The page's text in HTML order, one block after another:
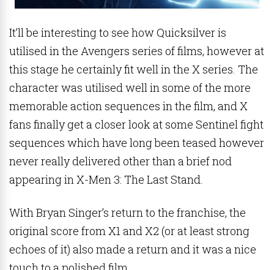
It’ll be interesting to see how Quicksilver is
utilised in the Avengers series of films, however at
this stage he certainly fit well in the X series. The
character was utilised well in some of the more
memorable action sequences in the film, and X
fans finally get a closer look at some Sentinel fight
sequences which have long been teased however
never really delivered other than a brief nod
appearing in X-Men 3: The Last Stand.
With Bryan Singer’s return to the franchise, the
original score from X1 and X2 (or at least strong
echoes of it) also made a return and it was a nice